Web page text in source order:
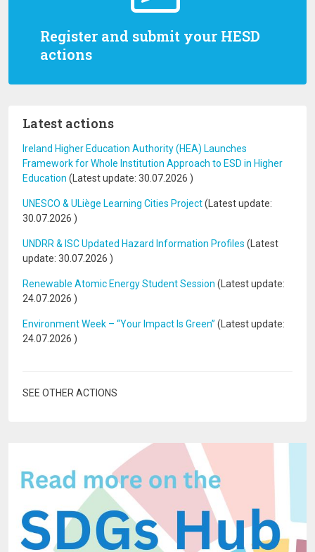
Register and submit your HESD
actions
Latest actions
Ireland Higher Education Authority (HEA) Launches
Framework for Whole Institution Approach to ESD in Higher
Education (Latest update: 30.07.2026 )
UNESCO & ULiège Learning Cities Project(Latest update:
30.07.2026 )
UNDRR & ISC Updated Hazard Information Profiles (Latest
update: 30.07.2026 )
Renewable Atomic Energy Student Session (Latest update:
24.07.2026 )
Environment Week – “Your Impact Is Green” (Latest update:
24.07.2026 )
SEE OTHER ACTIONS